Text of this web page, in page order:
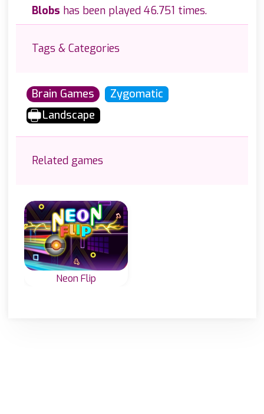
Blobs has been played 46.751 times.
Tags & Categories
Brain Games
Zygomatic
Landscape
Related games
Neon Flip